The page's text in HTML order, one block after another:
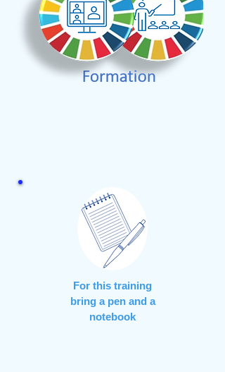
For this training
bring a pen and a
notebook